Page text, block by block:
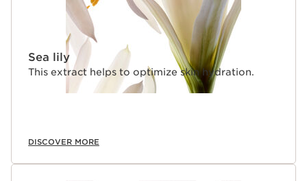
Sea lily
This extract helps to optimize skin hydration.
DISCOVER MORE